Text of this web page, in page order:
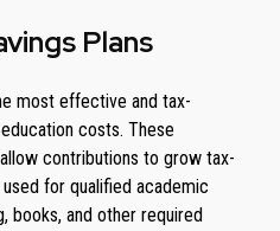
Plans
most effective and tax-
costs. These
contributions to grow tax-
for qualified academic
books, and other required